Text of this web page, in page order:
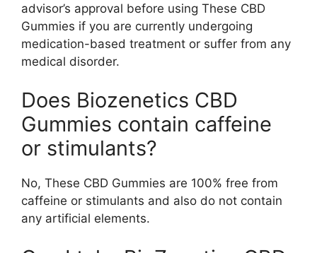
advisor’s approval before using These CBD
Gummies if you are currently undergoing
medication-based treatment or suffer from any
medical disorder.
Does Biozenetics CBD
Gummies contain caffeine
or stimulants?
No, These CBD Gummies are 100% free from
caffeine or stimulants and also do not contain
any artificial elements.